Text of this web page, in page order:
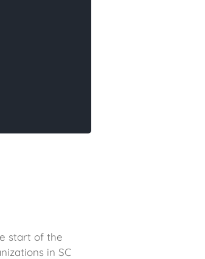
start of the
in SC